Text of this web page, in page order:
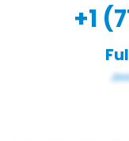
+1